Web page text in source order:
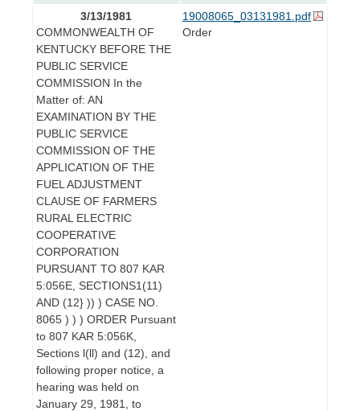
3/13/1981
COMMONWEALTH OF
KENTUCKY BEFORE THE
PUBLIC SERVICE
COMMISSION In the
Matter of: AN
EXAMINATION BY THE
PUBLIC SERVICE
COMMISSION OF THE
APPLICATION OF THE
FUEL ADJUSTMENT
CLAUSE OF FARMERS
RURAL ELECTRIC
COOPERATIVE
CORPORATION
PURSUANT TO 807 KAR
5:056E, SECTIONS1(11)
AND (12} )) ) CASE NO.
8065 ) ) ) ORDER Pursuant
to 807 KAR 5:056K,
Sections l(ll) and (12), and
following proper notice, a
hearing was held on
January 29, 1981, to
19008065_03131981.pdf
Order